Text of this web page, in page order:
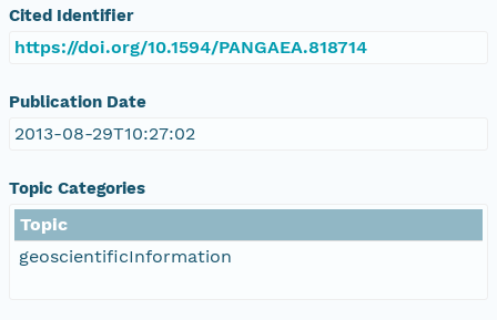
Cited Identifier
https://doi.org/10.1594/PANGAEA.818714
Publication Date
2013-08-29T10:27:02
Topic Categories
Topic
geoscientificInformation